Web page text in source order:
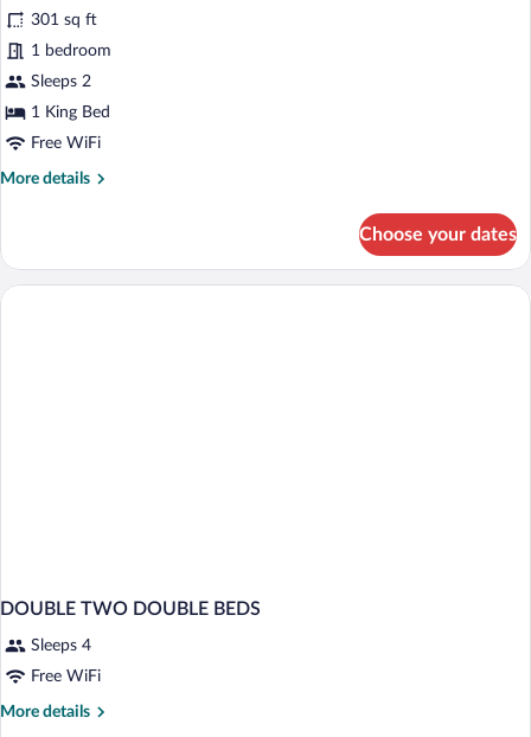
Room,
1
King
Bed,
Non
Smoking,
301 sq ft
1 bedroom
Sleeps 2
1 King Bed
Free WiFi
More details
More
Room,
Choose your dates
DOUBLE TWO DOUBLE BEDS
Sleeps 4
Free WiFi
More details
More